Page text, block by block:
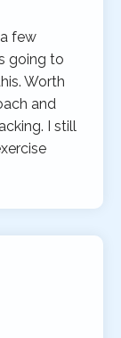
few
going to
Worth
and
I still